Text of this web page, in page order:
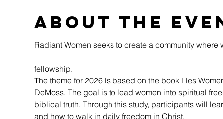
About the
Radiant Women seeks to create a community
fellowship.
The theme for 2026 is based on the book Lies
DeMoss. The goal is to lead women into spiritual
biblical truth. Through this study, participants will
and how to walk in daily freedom in Christ.